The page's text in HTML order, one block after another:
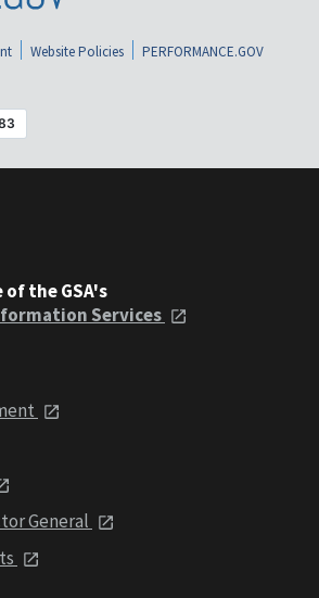
Website Policies
PERFORMANCE.GOV
the GSA's
Services
General